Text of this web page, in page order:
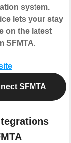
system.
lets your stay
on the latest
SFMTA.
SFMTA